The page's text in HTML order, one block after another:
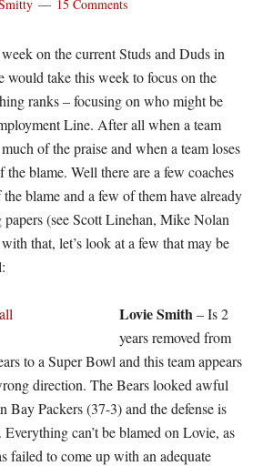
15 Comments
on the current Studs and Duds in
take this week to focus on the
ranks – focusing on who might be
Line. After all when a team
of the praise and when a team loses
blame. Well there are a few coaches
blame and a few of them have already
(see Scott Linehan, Mike Nolan
that, let’s look at a few that may be
Lovie Smith– Is 2
years removed from
to a Super Bowl and this team appears
direction. The Bears looked awful
Bay Packers (37-3) and the defense is
can’t be blamed on Lovie, as
failed to come up with an adequate